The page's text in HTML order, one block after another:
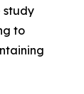
study
to